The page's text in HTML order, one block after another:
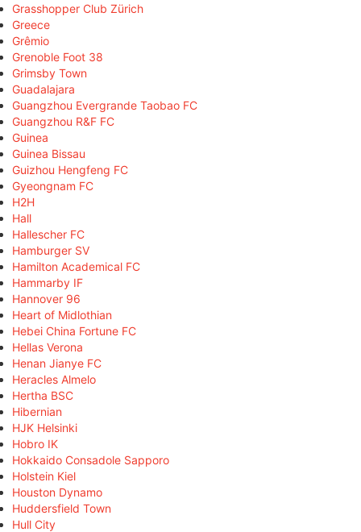
Grasshopper Club Zürich
Greece
Grêmio
Grenoble Foot 38
Grimsby Town
Guadalajara
Guangzhou Evergrande Taobao FC
Guangzhou R&F FC
Guinea
Guinea Bissau
Guizhou Hengfeng FC
Gyeongnam FC
H2H
Hall
Hallescher FC
Hamburger SV
Hamilton Academical FC
Hammarby IF
Hannover 96
Heart of Midlothian
Hebei China Fortune FC
Hellas Verona
Henan Jianye FC
Heracles Almelo
Hertha BSC
Hibernian
HJK Helsinki
Hobro IK
Hokkaido Consadole Sapporo
Holstein Kiel
Houston Dynamo
Huddersfield Town
Hull City